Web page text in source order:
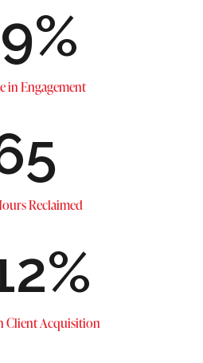
%
in Engagement
Reclaimed
%
Client Acquisition